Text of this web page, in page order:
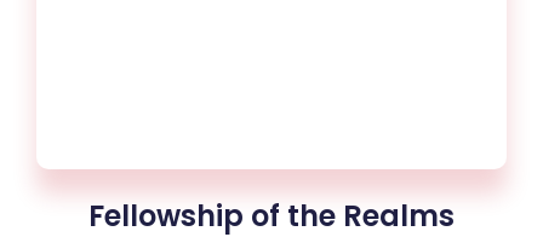
Fellowship of the Realms